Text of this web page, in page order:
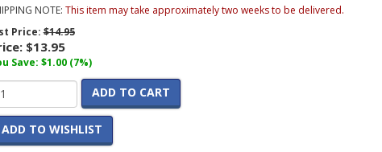
NOTE: This item may take approximately two weeks to be delivered.
Price:$14.95
$13.95
Save: $1.00 (7%)
ADD TO CART
ADD TO WISHLIST